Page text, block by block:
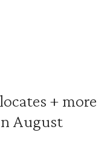
+ more
August